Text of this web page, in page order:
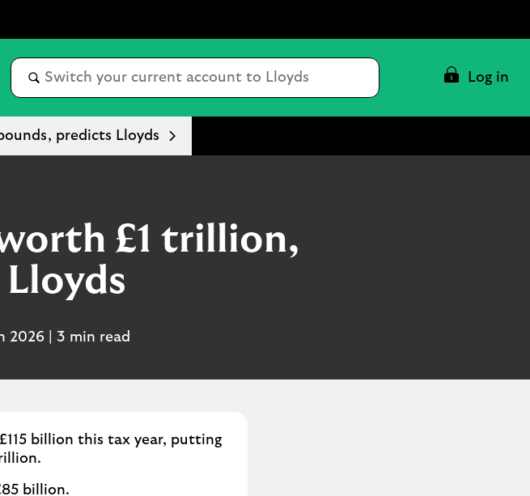
Conduct
search
Log in
predicts Lloyds
£1 trillion,
2026 | 3 min read
billion this tax year, putting
billion.